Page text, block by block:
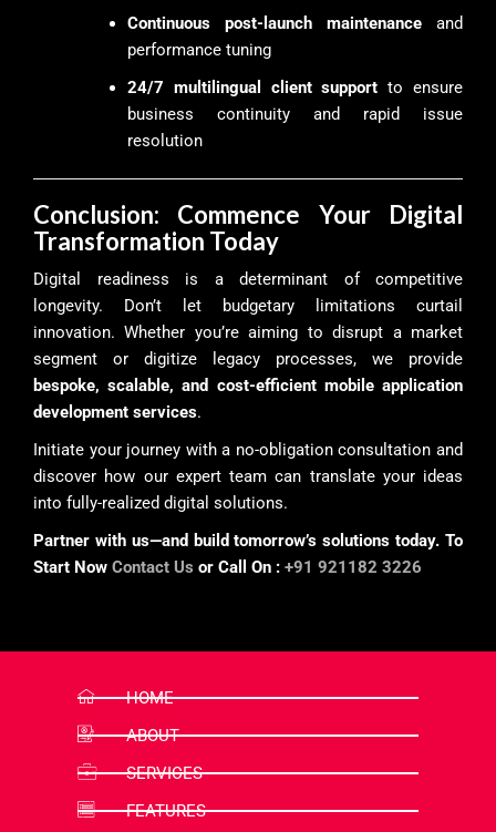
Continuous post-launch maintenance and
performance tuning
24/7 multilingual client support to ensure
business continuity and rapid issue
resolution
Conclusion: Commence Your Digital
Transformation Today
Digital readiness is a determinant of competitive
longevity. Don’t let budgetary limitations curtail
innovation. Whether you’re aiming to disrupt a market
segment or digitize legacy processes, we provide
bespoke, scalable, and cost-efficient mobile application
development services.
Initiate your journey with a no-obligation consultation and
discover how our expert team can translate your ideas
into fully-realized digital solutions.
Partner with us—and build tomorrow’s solutions today. To
Start Now Contact Us or Call On : +91 921182 3226
HOME
ABOUT
SERVICES
FEATURES